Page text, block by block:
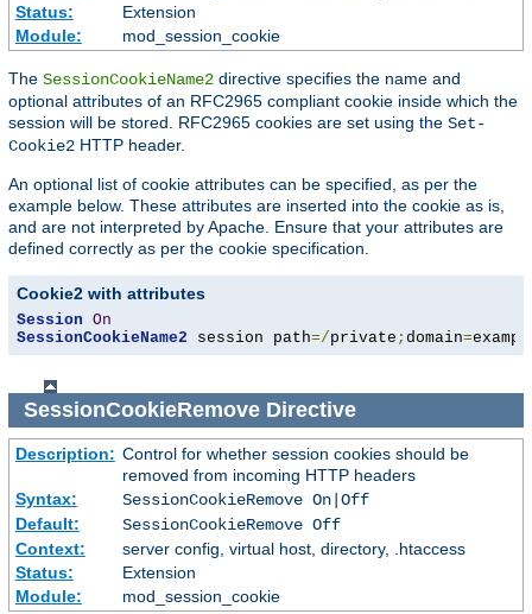
Status:
Extension
Module:
mod_session_cookie
The SessionCookieName2 directive specifies the name and
optional attributes of an RFC2965 compliant cookie inside which the
session will be stored. RFC2965 cookies are set using the Set-
Cookie2 HTTP header.
An optional list of cookie attributes can be specified, as per the
example below. These attributes are inserted into the cookie as is,
and are not interpreted by Apache. Ensure that your attributes are
defined correctly as per the cookie specification.
Cookie2 with attributes
Session On
SessionCookieName2 session path=/private ; domain=
SessionCookieRemoveDirective
Description: Control for whether session cookies should be
removed from incoming HTTP headers
Syntax:
SessionCookieRemove On|Off
Default:
SessionCookieRemove Off
Context:
server config, virtual host, directory, .htaccess
Status:
Extension
Module:
mod_session_cookie